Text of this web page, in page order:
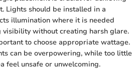
Lights should be installed in a
illumination where it is needed
without creating harsh glare.
to choose appropriate wattage.
can be overpowering, while too little
feel unsafe or unwelcoming.